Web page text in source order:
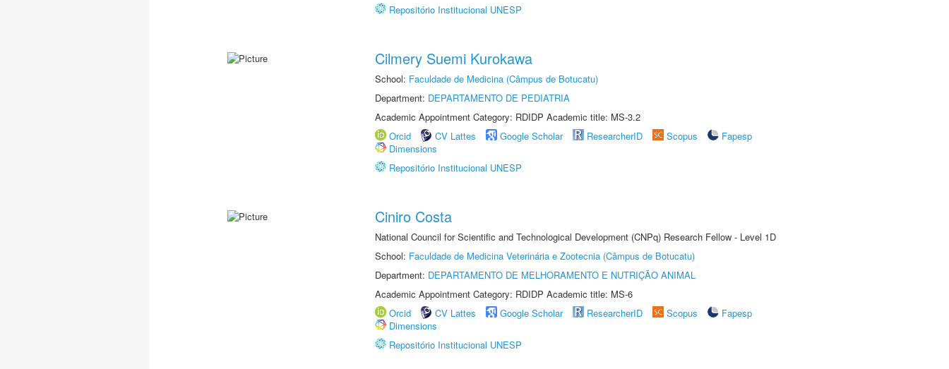
Repositório Institucional UNESP
Cilmery Suemi Kurokawa
School: Faculdade de Medicina (Câmpus de Botucatu)
Department: DEPARTAMENTO DE PEDIATRIA
Academic Appointment Category: RDIDP Academic title: MS-3.2
Orcid
CV Lattes Google Scholar ResearcherID Scopus
Fapesp
Dimensions
Repositório Institucional UNESP
Ciniro Costa
National Council for Scientific and Technological Development (CNPq) Research Fellow - Level 1D
School: Faculdade de Medicina Veterinária e Zootecnia (Câmpus de Botucatu)
Department: DEPARTAMENTO DE MELHORAMENTO E NUTRIÇÃO ANIMAL
Academic Appointment Category: RDIDP Academic title: MS-6
Orcid
CV Lattes Google Scholar ResearcherID Scopus
Fapesp
Dimensions
Repositório Institucional UNESP